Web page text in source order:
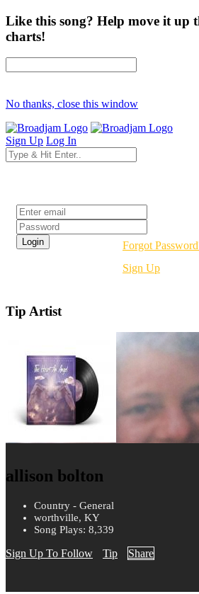
Like this song? Help move it up
charts!
No thanks, close this window
Sign Up Log In
Forgot
Sign Up
Tip Artist
allison bolton
Country - General
worthville, KY
Song Plays: 8,339
Sign Up To Follow Tip Share